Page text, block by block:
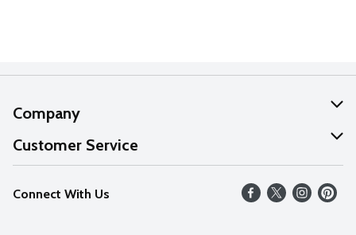
Company
About Us
Our Values
Careers
Customer Service
Help
FAQs
Connect With Us